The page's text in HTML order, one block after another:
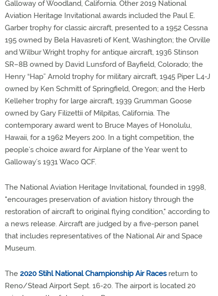
Galloway of Woodland, California. Other 2019 National
Aviation Heritage Invitational awards included the Paul E.
Garber trophy for classic aircraft, presented to a 1952 Cessna
195 owned by Bela Havasreti of Kent, Washington; the Orville
and Wilbur Wright trophy for antique aircraft, 1936 Stinson
SR–8B owned by David Lunsford of Bayfield, Colorado; the
Henry “Hap” Arnold trophy for military aircraft, 1945 Piper L4-J
owned by Ken Schmitt of Springfield, Oregon; and the Herb
Kelleher trophy for large aircraft, 1939 Grumman Goose
owned by Gary Filizettii of Milpitas, California. The
contemporary award went to Bruce Mayes of Honolulu,
Hawaii, for a 1962 Meyers 200. In a tight competition, the
people’s choice award for Airplane of the Year went to
Galloway’s 1931 Waco QCF.
The National Aviation Heritage Invitational, founded in 1998,
"encourages preservation of aviation history through the
restoration of aircraft to original flying condition," according to
a news release. Aircraft are judged by a five-person panel
that includes representatives of the National Air and Space
Museum.
The 2020 Stihl National Championship Air Racesreturn to
Reno/Stead Airport Sept. 16-20. The airport is located 20